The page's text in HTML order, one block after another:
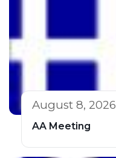
August 8, 2026
AA Meeting